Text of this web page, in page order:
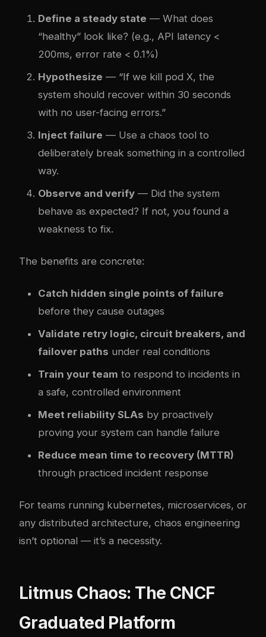
Define a steady state — What does
“healthy” look like? (e.g., API latency <
200ms, error rate < 0.1%)
Hypothesize — “If we kill pod X, the
system should recover within 30 seconds
with no user-facing errors.”
Inject failure — Use a chaos tool to
deliberately break something in a controlled
way.
Observe and verify — Did the system
behave as expected? If not, you found a
weakness to fix.
The benefits are concrete:
Catch hidden single points of failure
before they cause outages
Validate retry logic, circuit breakers, and
failover paths under real conditions
Train your team to respond to incidents in
a safe, controlled environment
Meet reliability SLAs by proactively
proving your system can handle failure
Reduce mean time to recovery (MTTR)
through practiced incident response
For teams running kubernetes, microservices, or
any distributed architecture, chaos engineering
isn’t optional — it’s a necessity.
Litmus Chaos: The CNCF
Graduated Platform